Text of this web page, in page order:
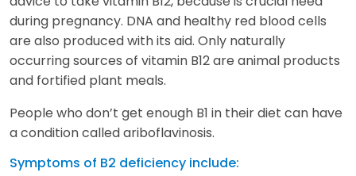
during pregnancy. DNA and healthy red blood cells
are also produced with its aid. Only naturally
occurring sources of vitamin B12 are animal products
and fortified plant meals.
People who don’t get enough B1 in their diet can have
a condition called ariboflavinosis.
Symptoms of B2 deficiency include: